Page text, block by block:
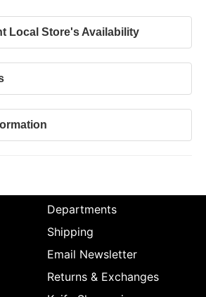
Local Store's Availability
Departments
Shipping
Email Newsletter
Returns & Exchanges